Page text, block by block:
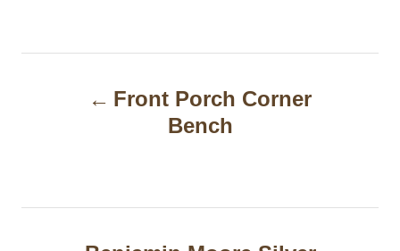
n
Front Porch Corner
Bench